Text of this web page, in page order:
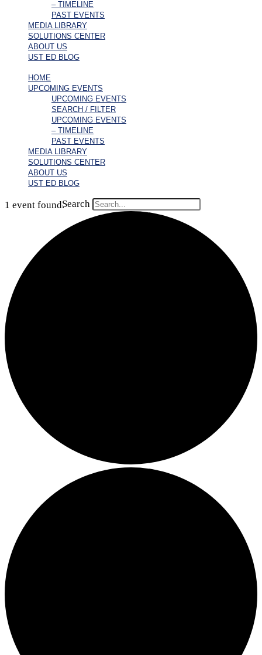
– TIMELINE
PAST EVENTS
MEDIA LIBRARY
SOLUTIONS CENTER
ABOUT US
UST ED BLOG
HOME
UPCOMING EVENTS
UPCOMING EVENTS
SEARCH / FILTER
UPCOMING EVENTS
– TIMELINE
PAST EVENTS
MEDIA LIBRARY
SOLUTIONS CENTER
ABOUT US
UST ED BLOG
Search
1 event found.